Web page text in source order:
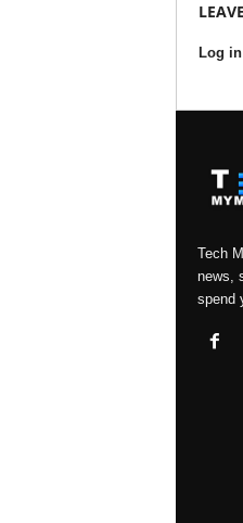
Log
Tech
news,
spend